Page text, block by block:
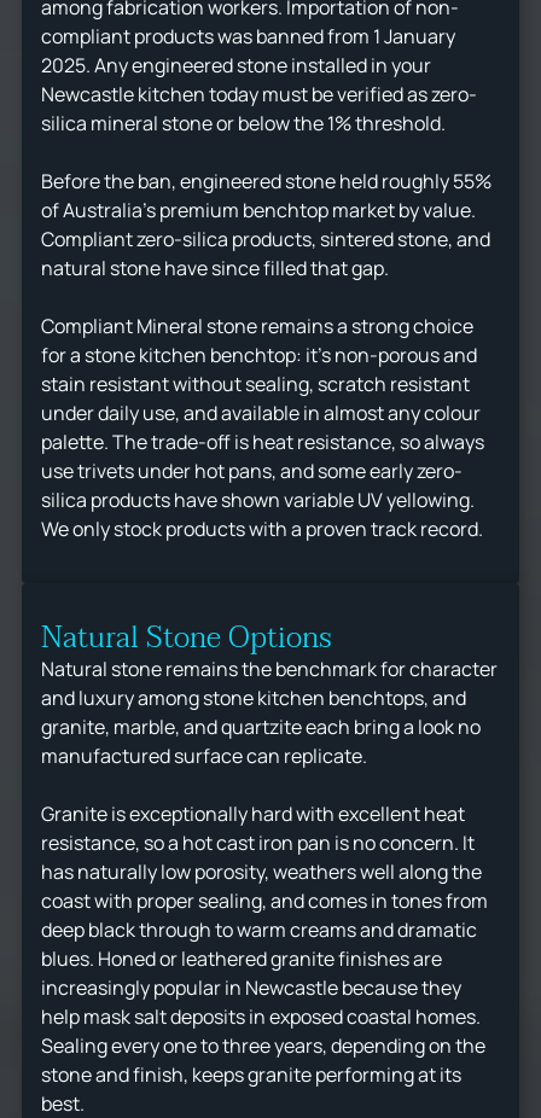
among fabrication workers. Importation of non-
compliant products was banned from 1 January
2025. Any engineered stone installed in your
Newcastle kitchen today must be verified as zero-
silica mineral stone or below the 1% threshold.
Before the ban, engineered stone held roughly 55%
of Australia's premium benchtop market by value.
Compliant zero-silica products, sintered stone, and
natural stone have since filled that gap.
Compliant Mineral stone remains a strong choice
for a stone kitchen benchtop: it's non-porous and
stain resistant without sealing, scratch resistant
under daily use, and available in almost any colour
palette. The trade-off is heat resistance, so always
use trivets under hot pans, and some early zero-
silica products have shown variable UV yellowing.
We only stock products with a proven track record.
Natural Stone Options
Natural stone remains the benchmark for character
and luxury among stone kitchen benchtops, and
granite, marble, and quartzite each bring a look no
manufactured surface can replicate.
Granite is exceptionally hard with excellent heat
resistance, so a hot cast iron pan is no concern. It
has naturally low porosity, weathers well along the
coast with proper sealing, and comes in tones from
deep black through to warm creams and dramatic
blues. Honed or leathered granite finishes are
increasingly popular in Newcastle because they
help mask salt deposits in exposed coastal homes.
Sealing every one to three years, depending on the
stone and finish, keeps granite performing at its
best.